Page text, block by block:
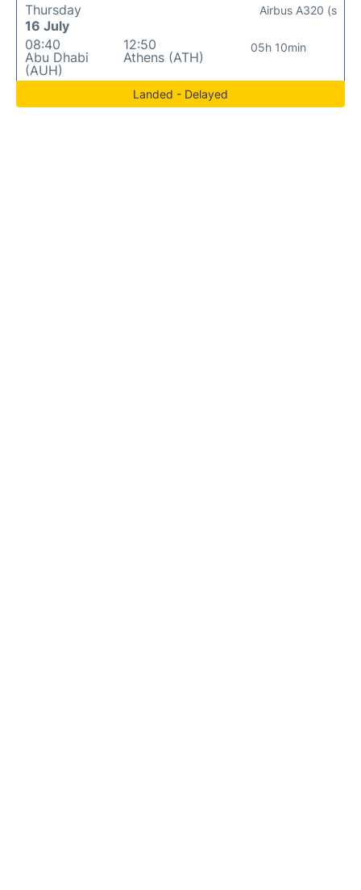
Thursday
16 July
08:40
Abu Dhabi
(AUH)
12:50
Athens (ATH)
05h 10min
Airbus A320 (s
Landed - Delayed